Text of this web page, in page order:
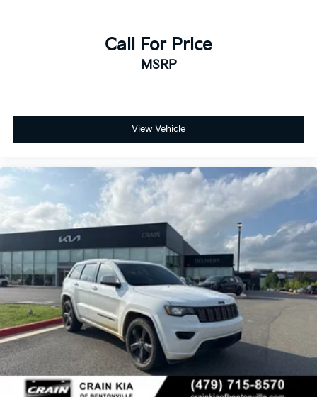
Call For Price
MSRP
View Vehicle